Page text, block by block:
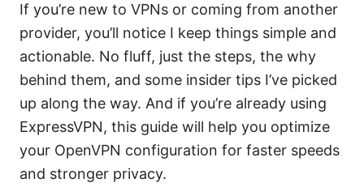
If you’re new to VPNs or coming from another
provider, you’ll notice I keep things simple and
actionable. No fluff, just the steps, the why
behind them, and some insider tips I’ve picked
up along the way. And if you’re already using
ExpressVPN, this guide will help you optimize
your OpenVPN configuration for faster speeds
and stronger privacy.